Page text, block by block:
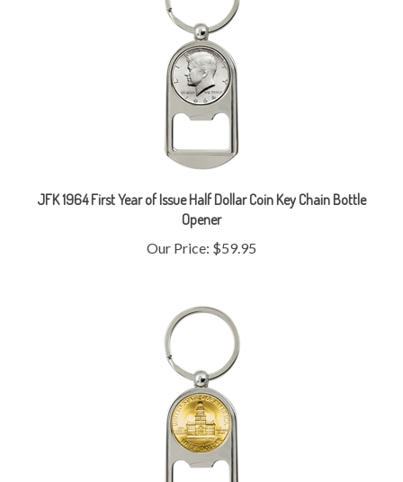
JFK 1964 First Year of Issue Half Dollar Coin Key Chain Bottle
Opener
Our Price:$59.95